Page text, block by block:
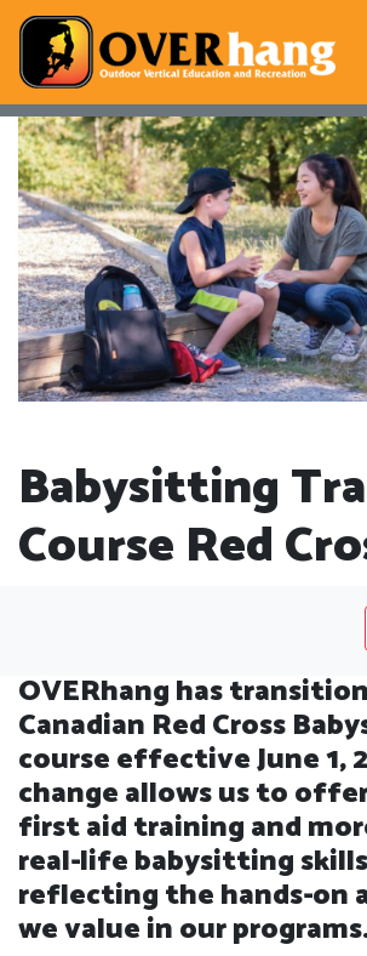
Babysitting
Course Red
OVERhang has
Canadian Red Cross
course effective June 1,
change allows us to
first aid training and
real-life babysitting
reflecting the hands-on
we value in our